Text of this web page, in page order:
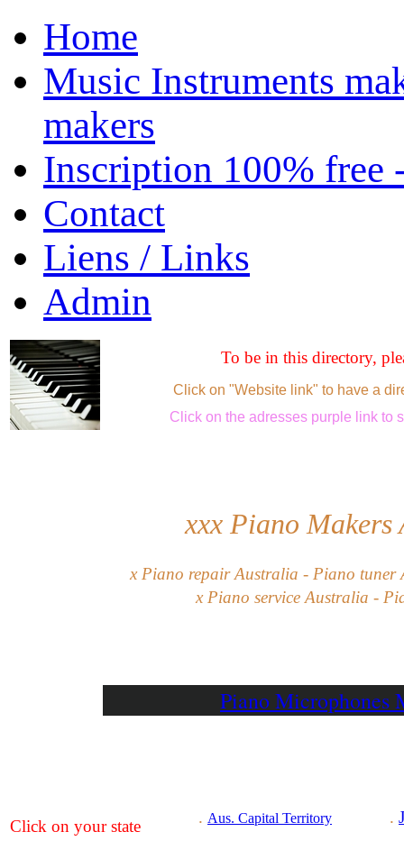
Home
Music Instruments
makers
Inscription 100% free
Contact
Liens / Links
Admin
To be in this directory,
Click on "Website link" to have a
Click on the adresses purple link to
xxx Piano Makers
x Piano repair Australia - Piano tuner
x Piano service Australia -
Piano
Click on your state
. Aus. Capital Territory .